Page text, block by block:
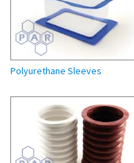
Polyurethane Sleeves